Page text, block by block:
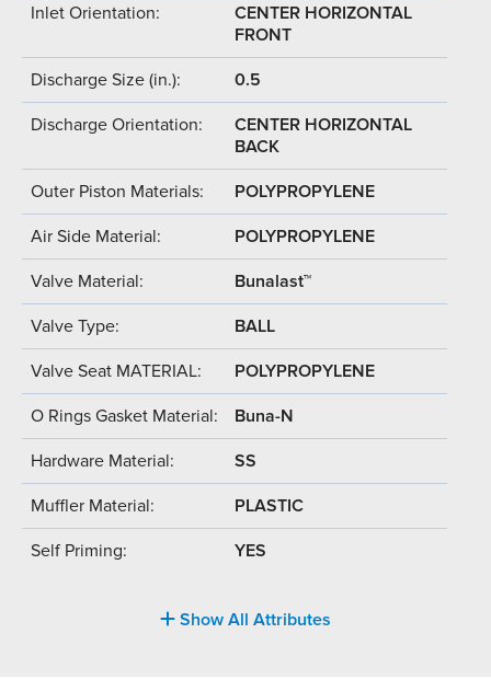
Inlet Orientation:
CENTER HORIZONTAL
FRONT
Discharge Size (in.): 0.5
Discharge Orientation:
CENTER HORIZONTAL
BACK
Outer Piston Materials: POLYPROPYLENE
Air Side Material: POLYPROPYLENE
Valve Material: Bunalast™
Valve Type: BALL
Valve Seat MATERIAL: POLYPROPYLENE
O Rings Gasket Material: Buna-N
Hardware Material: SS
Muffler Material: PLASTIC
Self Priming: YES
Show All Attributes